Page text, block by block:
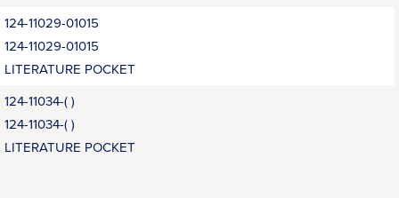
124-11029-01015
124-11029-01015
LITERATURE POCKET
124-11034-( )
124-11034-( )
LITERATURE POCKET